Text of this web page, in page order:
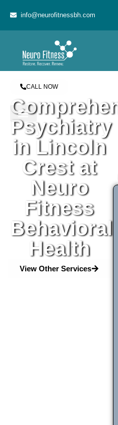
info@neurofitnessbh.com
CALL NOW
Psychiatry
in Lincoln
Crest at
Neuro
Fitness
Behavioral
Health
View Other Services